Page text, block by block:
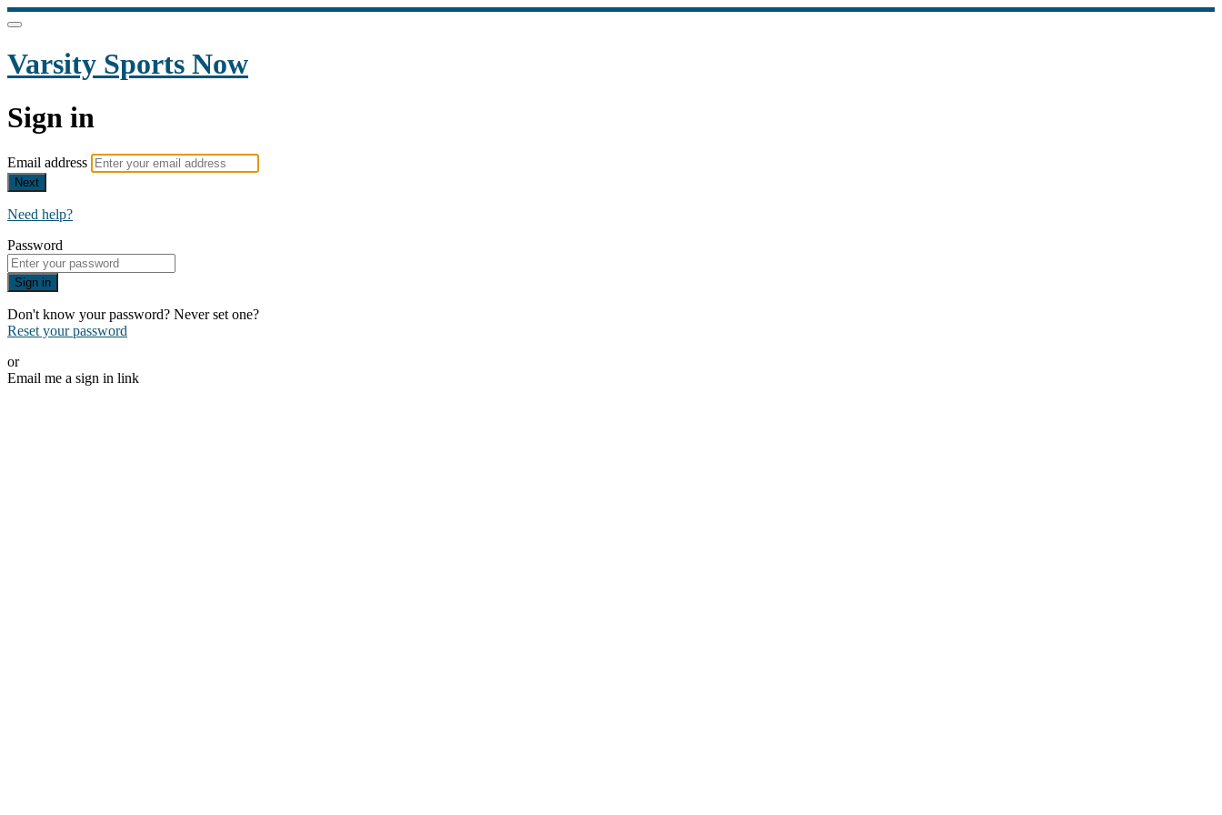
Varsity Sports Now
Sign in
Email address
Next
Need help?
Password
Sign in
Don't know your password? Never set one?
Reset your password
or
Email me a sign in link